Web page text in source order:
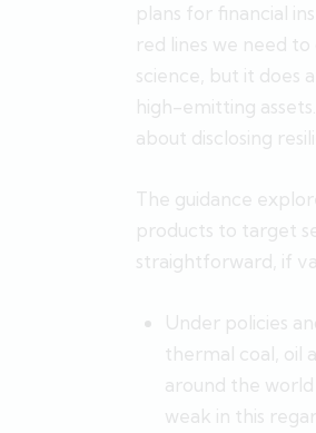
plans for financial
red lines we need
science, but it does
high-emitting
about disclosing
The guidance
products to target
straightforward, if
Under policies
thermal coal, oil
around the world
weak in this